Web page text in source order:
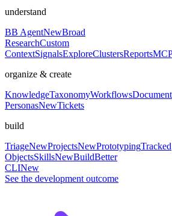
understand
BB AgentNewBroad
ResearchCustom
ContextSignalsExploreClustersReports
organize & create
KnowledgeTaxonomyWorkflows
PersonasNewTickets
build
TriageNewProjectsNewPrototypingTracked
ObjectsSkillsNewBuildBetter
CLINew
See the development outcome